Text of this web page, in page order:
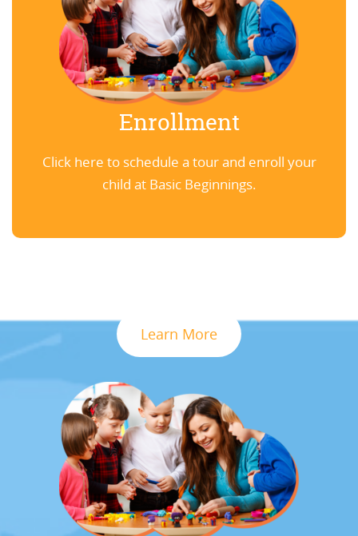
Enrollment
Click here to schedule a tour and enroll your
child at Basic Beginnings.
Learn More